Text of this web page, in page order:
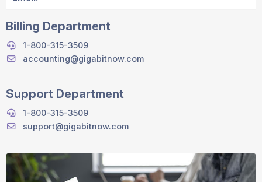
Billing Department
1-800-315-3509
accounting@gigabitnow.com
Support Department
1-800-315-3509
support@gigabitnow.com